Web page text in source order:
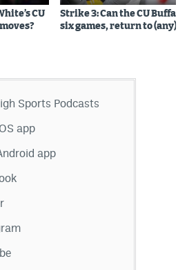
CU
Strike 3: Can the CU
six games, return to (any)
Sports Podcasts
app
app